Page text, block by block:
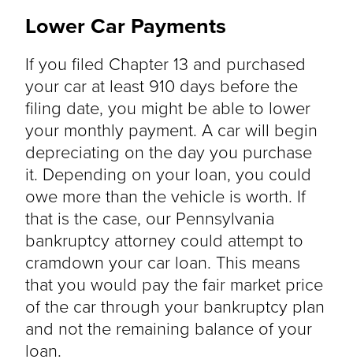
Lower Car Payments
If you filed Chapter 13 and purchased
your car at least 910 days before the
filing date, you might be able to lower
your monthly payment. A car will begin
depreciating on the day you purchase
it. Depending on your loan, you could
owe more than the vehicle is worth. If
that is the case, our Pennsylvania
bankruptcy attorney could attempt to
cramdown your car loan. This means
that you would pay the fair market price
of the car through your bankruptcy plan
and not the remaining balance of your
loan.